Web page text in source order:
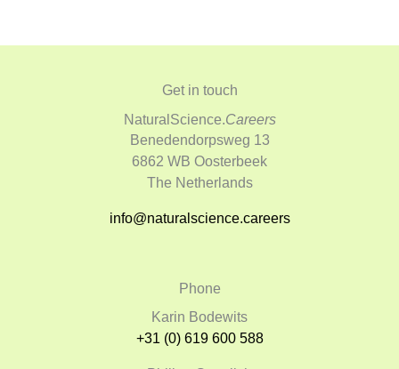
Get in touch
NaturalScience.Careers
Benedendorpsweg 13
6862 WB Oosterbeek
The Netherlands
info@naturalscience.careers
Phone
Karin Bodewits
+31 (0) 619 600 588